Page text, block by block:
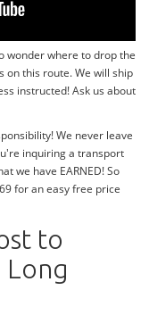
wonder where to drop the
on this route. We will ship
instructed! Ask us about
We never leave
inquiring a transport
we have EARNED! So
for an easy free price
to